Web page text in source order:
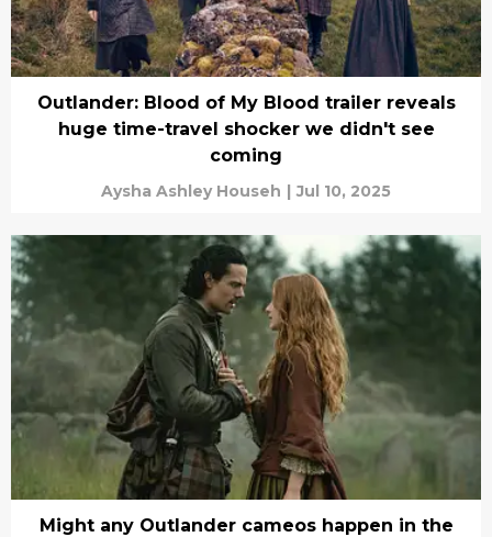
Outlander: Blood of My Blood trailer reveals
huge time-travel shocker we didn't see
coming
Aysha Ashley Househ | Jul 10, 2025
Might any Outlander cameos happen in the